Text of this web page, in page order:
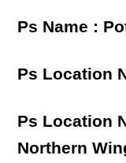
Ps Name :
Ps Location
Ps Location
Northern